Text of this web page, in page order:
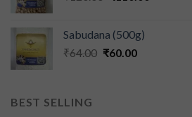
Sabudana (500g)
₹64.00 ₹60.00
BEST SELLING